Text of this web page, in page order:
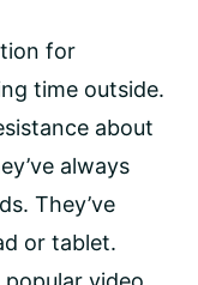
for
time outside.
about
always
They’ve
or tablet.